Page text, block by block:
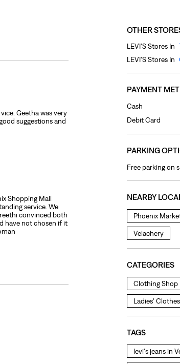
Geetha was very
suggestions and
Shopping Mall
service. We
convinced both
have not chosen if it
OTHER
LEVI'S Stores In
LEVI'S Stores In
PAYMENT
Cash
Debit Card
PARKING
Free parking on
NEARBY
Phoenix
Velachery
CATEGORIES
Clothing Shop
Ladies'
TAGS
levi's jeans in